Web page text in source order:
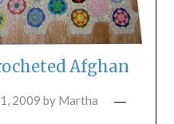
Afghan
2009 by Martha